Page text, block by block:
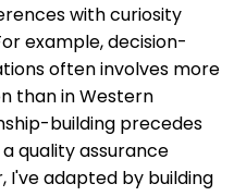
with curiosity
example, decision-
often involves more
than in Western
building precedes
a quality assurance
I've adapted by building